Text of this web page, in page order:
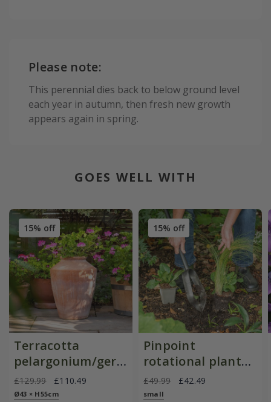
Please note:
This perennial dies back to below ground level
each year in autumn, then fresh new growth
appears again in spring.
GOES WELL WITH
15% off
Terracotta
pelargonium/geranium
pot
£129.99 £110.49
Ø43 × H55cm
15% off
Pinpoint
rotational planter
for young
plants/bulbs -
£49.99 £42.49
small